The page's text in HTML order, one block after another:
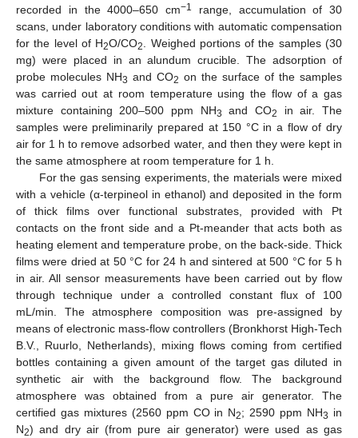
recorded in the 4000–650 cm−1
range, accumulation of 30
scans, under laboratory conditions with automatic compensation
for the level of H2O/CO2
. Weighed portions of the samples (30
mg) were placed in an alundum crucible. The adsorption of
probe molecules NH3 and CO2 on the surface of the samples
was carried out at room temperature using the flow of a gas
mixture containing 200–500 ppm NH3 and CO2
in air. The
samples were preliminarily prepared at 150 °C in a flow of dry
air for 1 h to remove adsorbed water, and then they were kept in
the same atmosphere at room temperature for 1 h.
For the gas sensing experiments, the materials were mixed
with a vehicle (α-terpineol in ethanol) and deposited in the form
of thick films over functional substrates, provided with Pt
contacts on the front side and a Pt-meander that acts both as
heating element and temperature probe, on the back-side. Thick
films were dried at 50 °C for 24 h and sintered at 500 °C for 5 h
in air. All sensor measurements have been carried out by flow
through technique under a controlled constant flux of 100
mL/min. The atmosphere composition was pre-assigned by
means of electronic mass-flow controllers (Bronkhorst High-Tech
B.V., Ruurlo, Netherlands), mixing flows coming from certified
bottles containing a given amount of the target gas diluted in
synthetic air with the background flow. The background
atmosphere was obtained from a pure air generator. The
certified gas mixtures (2560 ppm CO in N2; 2590 ppm NH3 in
N2) and dry air (from pure air generator) were used as gas